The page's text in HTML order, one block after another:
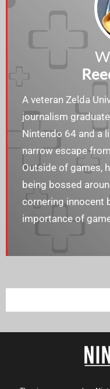
A veteran Zelda
journalism
Nintendo 64 and a
narrow escape
Outside of games,
being bossed
cornering innocent
importance of